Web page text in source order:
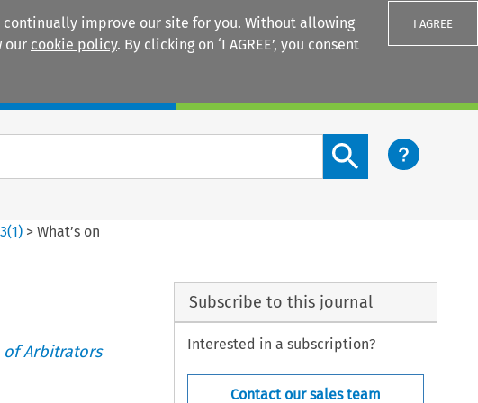
improve our site for you. Without allowing
our cookie policy. By clicking on ‘I AGREE’, you consent
I AGREE
Search content button
(1) >What’s on
of Arbitrators
Subscribe to this journal
Interested in a subscription?
Contact our sales team